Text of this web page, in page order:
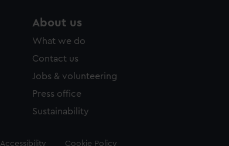
About us
What we do
Contact us
Jobs & volunteering
Press office
Sustainability
Accessibility Cookie Policy